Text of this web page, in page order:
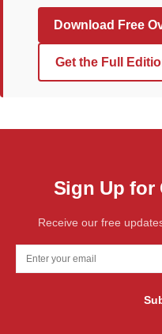
Download Free
Get the Full
Sign Up for
Receive our free